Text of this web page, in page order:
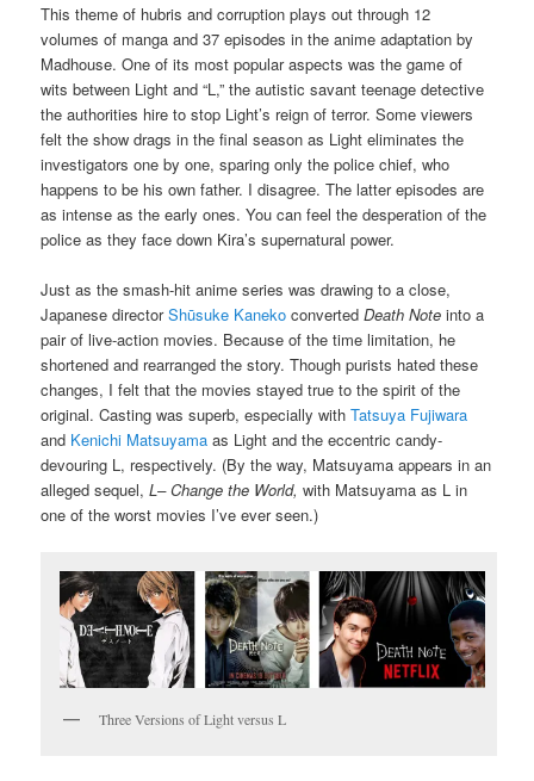
This theme of hubris and corruption plays out through 12
volumes of manga and 37 episodes in the anime adaptation by
Madhouse. One of its most popular aspects was the game of
wits between Light and “L,” the autistic savant teenage detective
the authorities hire to stop Light’s reign of terror. Some viewers
felt the show drags in the final season as Light eliminates the
investigators one by one, sparing only the police chief, who
happens to be his own father. I disagree. The latter episodes are
as intense as the early ones. You can feel the desperation of the
police as they face down Kira’s supernatural power.
Just as the smash-hit anime series was drawing to a close,
Japanese directorShūsuke Kaneko convertedDeath Note into a
pair of live-action movies. Because of the time limitation, he
shortened and rearranged the story. Though purists hated these
changes, I felt that the movies stayed true to the spirit of the
original. Casting was superb, especially withTatsuya Fujiwara
and Kenichi Matsuyama as Light and the eccentric candy-
devouring L, respectively. (By the way, Matsuyama appears in an
alleged sequel, L– Change the World,with Matsuyama as L in
one of the worst movies I’ve ever seen.)
Three Versions of Light versus L